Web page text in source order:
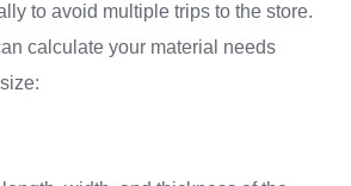
to avoid multiple trips to the store.
calculate your material needs